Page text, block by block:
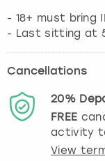
- 18+ must bring
- Last sitting at
Cancellations
20%
FREE
activity
View